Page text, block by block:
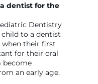
dentist for the
Dentistry
to a dentist
their first
for their oral
become
an early age.